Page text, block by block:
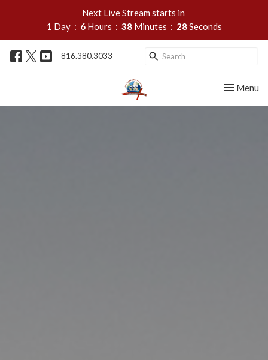
Next Live Stream starts in
1 Day 6 Hours 38 Minutes 27Seconds
816.380.3033
Toggle
Menu